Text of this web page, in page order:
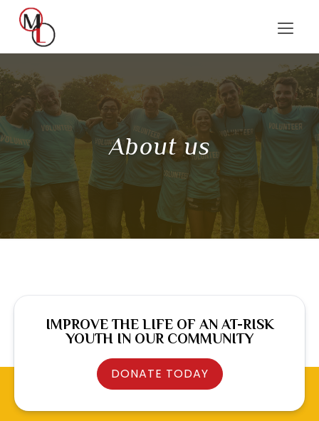
About us
IMPROVE THE LIFE OF AN AT-RISK
YOUTH IN OUR COMMUNITY
DONATE TODAY